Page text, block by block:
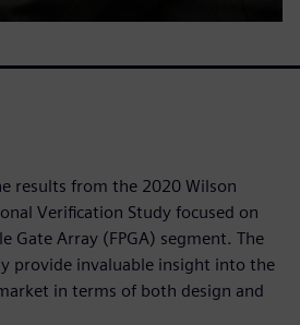
results from the 2020 Wilson
Verification Study focused on
Gate Array (FPGA) segment. The
provide invaluable insight into the
in terms of both design and